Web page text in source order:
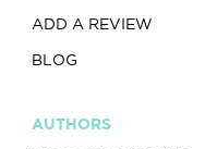
ADD A REVIEW
BLOG
AUTHORS